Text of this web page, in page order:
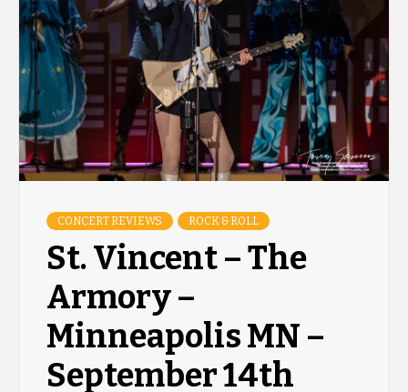
CONCERT REVIEWS ROCK & ROLL
St. Vincent – The
Armory –
Minneapolis MN –
September 14th